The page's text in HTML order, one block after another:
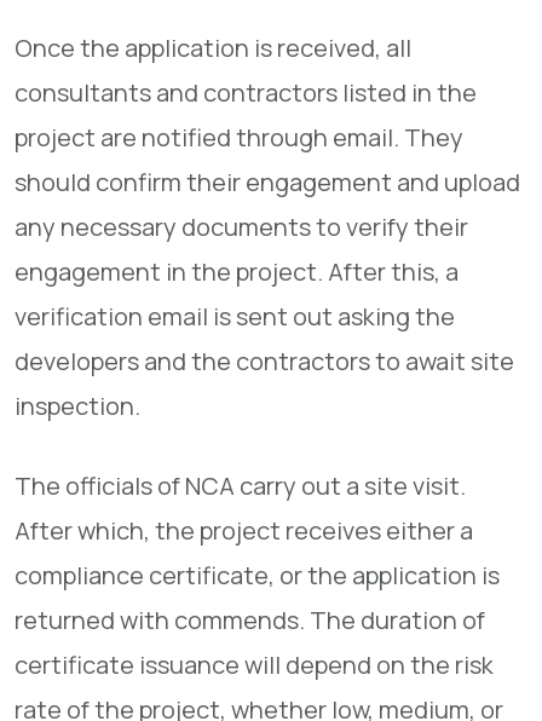
Once the application is received, all
consultants and contractors listed in the
project are notified through email. They
should confirm their engagement and upload
any necessary documents to verify their
engagement in the project. After this, a
verification email is sent out asking the
developers and the contractors to await site
inspection.
The officials of NCA carry out a site visit.
After which, the project receives either a
compliance certificate, or the application is
returned with commends. The duration of
certificate issuance will depend on the risk
rate of the project, whether low, medium, or